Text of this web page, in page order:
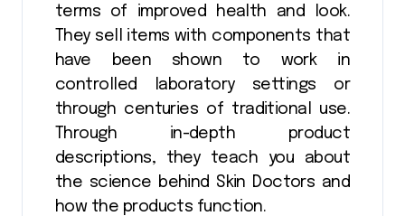
terms of improved health and look.
They sell items with components that
have been shown to work in
controlled laboratory settings or
through centuries of traditional use.
Through in-depth product
descriptions, they teach you about
the science behind Skin Doctors and
how the products function.